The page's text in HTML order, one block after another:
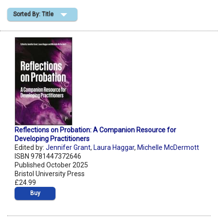
Shopping Basket
Sorted By: Title
Reflections on Probation: A Companion Resource for
Developing Practitioners
Edited by: Jennifer Grant, Laura Haggar, Michelle McDermott
ISBN 9781447372646
Published October 2025
Bristol University Press
£24.99
Buy